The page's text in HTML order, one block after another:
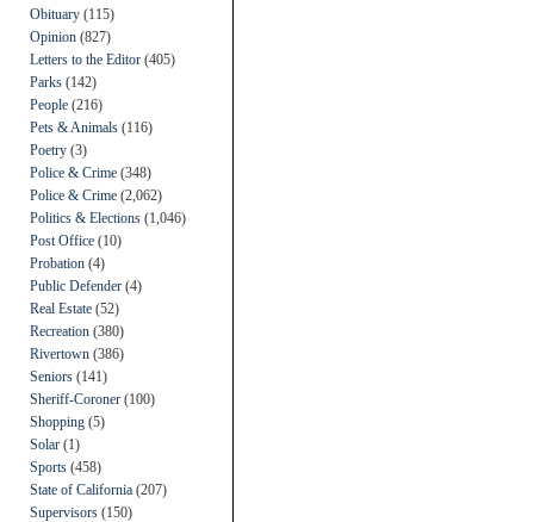
Obituary (115)
Opinion (827)
Letters to the Editor (405)
Parks (142)
People (216)
Pets & Animals (116)
Poetry (3)
Police & Crime (348)
Police & Crime (2,062)
Politics & Elections (1,046)
Post Office (10)
Probation (4)
Public Defender (4)
Real Estate (52)
Recreation (380)
Rivertown (386)
Seniors (141)
Sheriff-Coroner (100)
Shopping (5)
Solar (1)
Sports (458)
State of California (207)
Supervisors (150)